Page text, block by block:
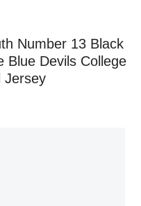
Number 13 Black
Blue Devils College
Jersey